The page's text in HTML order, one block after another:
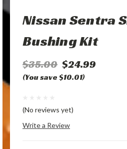
Nissan Sentra
Bushing Kit
$35.00 $24.99
(You save $10.01)
(No reviews yet)
Write a Review